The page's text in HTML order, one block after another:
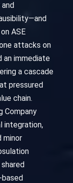
ASE
attacks on
an immediate
a cascade
pressured
chain.
Company
integration,
minor